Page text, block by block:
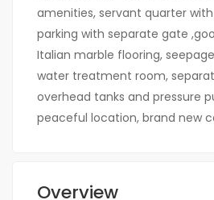
amenities, servant quarter
parking with separate gate
Italian marble flooring,
water treatment room,
overhead tanks and pressure
peaceful location, brand new
Overview